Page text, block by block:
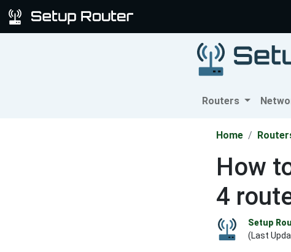
Routers
Home
How
4
Setup
(Last